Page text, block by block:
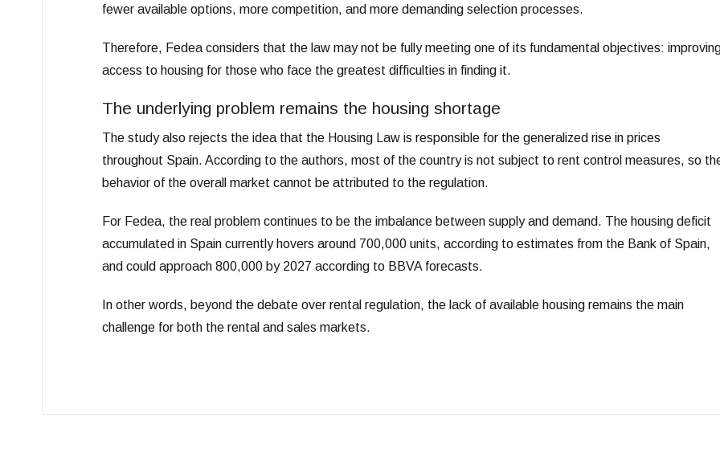
fewer available options, more competition, and more demanding selection processes.
Therefore, Fedea considers that the law may not be fully meeting one of its fundamental objectives:
access to housing for those who face the greatest difficulties in finding it.
The underlying problem remains the housing shortage
The study also rejects the idea that the Housing Law is responsible for the generalized rise in prices
throughout Spain. According to the authors, most of the country is not subject to rent control measures, so
behavior of the overall market cannot be attributed to the regulation.
For Fedea, the real problem continues to be the imbalance between supply and demand. The housing deficit
accumulated in Spain currently hovers around 700,000 units, according to estimates from the Bank of Spain,
and could approach 800,000 by 2027 according to BBVA forecasts.
In other words, beyond the debate over rental regulation, the lack of available housing remains the main
challenge for both the rental and sales markets.